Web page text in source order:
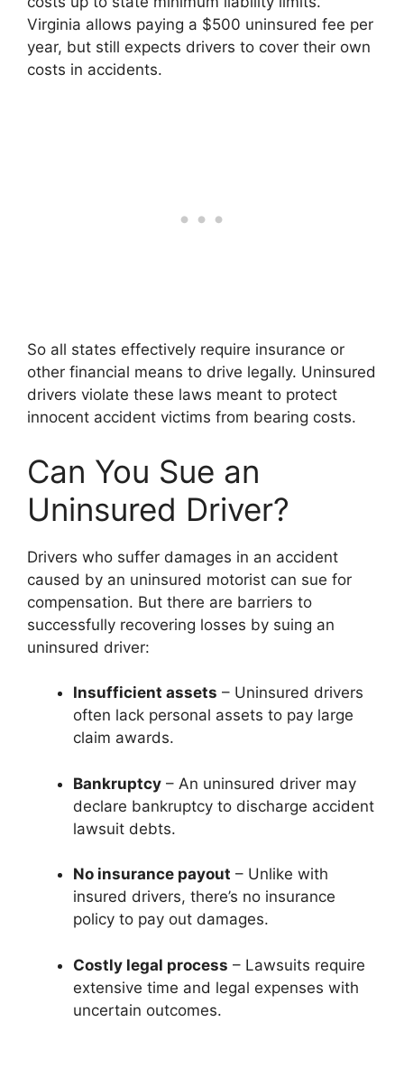
Virginia allows paying a $500 uninsured fee per
year, but still expects drivers to cover their own
costs in accidents.
So all states effectively require insurance or
other financial means to drive legally. Uninsured
drivers violate these laws meant to protect
innocent accident victims from bearing costs.
Can You Sue an
Uninsured Driver?
Drivers who suffer damages in an accident
caused by an uninsured motorist can sue for
compensation. But there are barriers to
successfully recovering losses by suing an
uninsured driver:
Insufficient assets – Uninsured drivers
often lack personal assets to pay large
claim awards.
Bankruptcy – An uninsured driver may
declare bankruptcy to discharge accident
lawsuit debts.
No insurance payout – Unlike with
insured drivers, there’s no insurance
policy to pay out damages.
Costly legal process – Lawsuits require
extensive time and legal expenses with
uncertain outcomes.